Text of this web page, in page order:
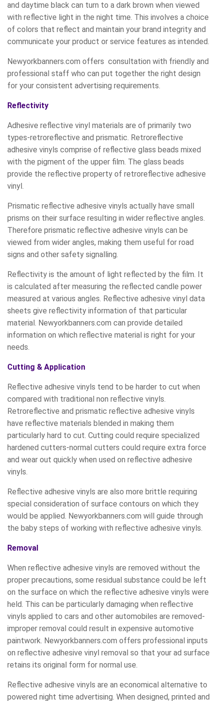
and daytime black can turn to a dark brown when viewed
with reflective light in the night time. This involves a choice
of colors that reflect and maintain your brand integrity and
communicate your product or service features as intended.
Newyorkbanners.com offers consultation with friendly and
professional staff who can put together the right design
for your consistent advertising requirements.
Reflectivity
Adhesive reflective vinyl materials are of primarily two
types-retroreflective and prismatic. Retroreflective
adhesive vinyls comprise of reflective glass beads mixed
with the pigment of the upper film. The glass beads
provide the reflective property of retroreflective adhesive
vinyl.
Prismatic reflective adhesive vinyls actually have small
prisms on their surface resulting in wider reflective angles.
Therefore prismatic reflective adhesive vinyls can be
viewed from wider angles, making them useful for road
signs and other safety signalling.
Reflectivity is the amount of light reflected by the film. It
is calculated after measuring the reflected candle power
measured at various angles. Reflective adhesive vinyl data
sheets give reflectivity information of that particular
material. Newyorkbanners.com can provide detailed
information on which reflective material is right for your
needs.
Cutting & Application
Reflective adhesive vinyls tend to be harder to cut when
compared with traditional non reflective vinyls.
Retroreflective and prismatic reflective adhesive vinyls
have reflective materials blended in making them
particularly hard to cut. Cutting could require specialized
hardened cutters-normal cutters could require extra force
and wear out quickly when used on reflective adhesive
vinyls.
Reflective adhesive vinyls are also more brittle requiring
special consideration of surface contours on which they
would be applied. Newyorkbanners.com will guide through
the baby steps of working with reflective adhesive vinyls.
Removal
When reflective adhesive vinyls are removed without the
proper precautions, some residual substance could be left
on the surface on which the reflective adhesive vinyls were
held. This can be particularly damaging when reflective
vinyls applied to cars and other automobiles are removed-
improper removal could result in expensive automotive
paintwork. Newyorkbanners.com offers professional inputs
on reflective adhesive vinyl removal so that your ad surface
retains its original form for normal use.
Reflective adhesive vinyls are an economical alternative to
powered night time advertising. When designed, printed and